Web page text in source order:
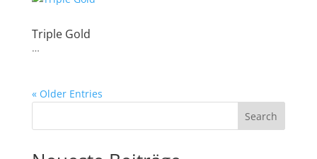
Triple Gold
…
« Older Entries
Search